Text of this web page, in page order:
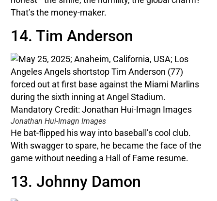
That’s the money-maker.
14. Tim Anderson
Jonathan Hui-Imagn Images
He bat-flipped his way into baseball’s cool club.
With swagger to spare, he became the face of the
game without needing a Hall of Fame resume.
13. Johnny Damon